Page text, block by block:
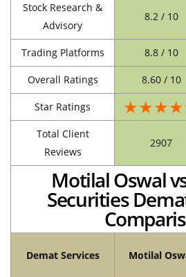
Stock Research &
Advisory
8.2 / 10
Trading Platforms 8.8 / 10
Overall Ratings 8.60 / 10
Star Ratings
Total Client
Reviews
2907
Motilal Oswal
Securities
Demat Services Motilal